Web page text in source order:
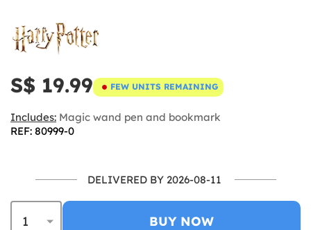
S$ 19.99 FEW UNITS REMAINING
Includes: Magic wand pen and bookmark
REF: 80999-0
DELIVERED BY 2026-08-11
BUY NOW